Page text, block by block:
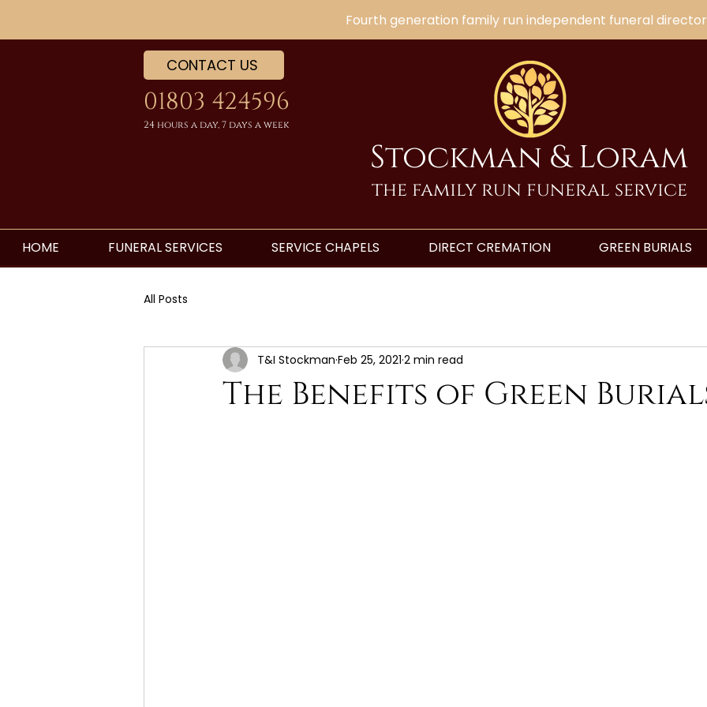
Fourth generation family run independent funeral
CONTACT US
01803 424596
24 hours a day, 7 days a week
Stockman & Loram
the family run funeral service
HOME FUNERAL SERVICES SERVICE CHAPELS DIRECT CREMATION GREEN BURIALS
All Posts
The Benefits of Green
T&I Stockman Feb 25, 2021 2 min read